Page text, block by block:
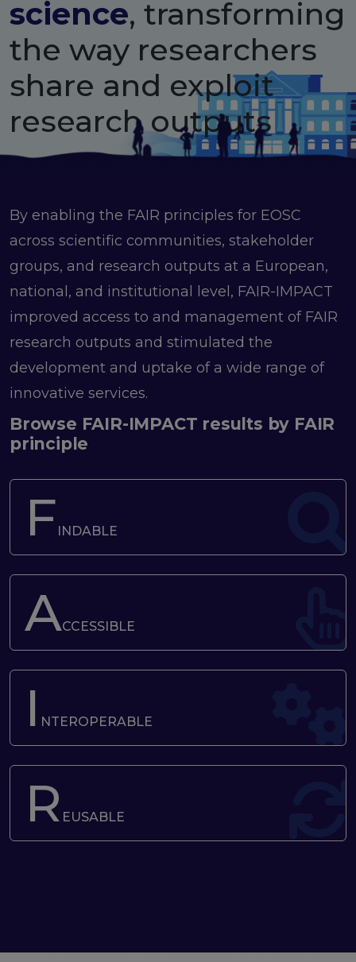
FAIR EOSC
FAIR Implementation
FAIR Implementation team
FAIR Implementation Framework
FAIR Implementation stories
FAIR Use Cases
Catalogue of Resources
Suggest a resource
Support Programme results
Expert (non-financial) support
Financial support
FAQs
PIDs
Guidelines for an EOSC Compliant PID Policy
Technical EOSC PID implementation guide &
Setting up a coordination mechanism for EOSC
Best practice recommendations for end users on
PID usage & implementation
Core metadata schema for legal interoperability
Memorandum of Understanding and Service Level
Agreement templates for data interoperability
Cross-domain recommendations and feedback for
Technical and semantic interoperability in cross-
domain use cases
Semantic artefact assessment
National Roadshows
science, transforming
the way researchers
share and exploit
research outputs
By enabling the FAIR principles for EOSC
across scientific communities, stakeholder
groups, and research outputs at a European,
national, and institutional level, FAIR-IMPACT
improved access to and management of FAIR
research outputs and stimulated the
development and uptake of a wide range of
innovative services.
Browse FAIR-IMPACT results by FAIR
principle
F INDABLE
ACCESSIBLE
I NTEROPERABLE
R EUSABLE